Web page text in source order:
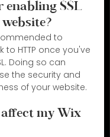
enabling SSL
to
to HTTP once you've
Doing so can
the security and
of your website.
affect my Wix